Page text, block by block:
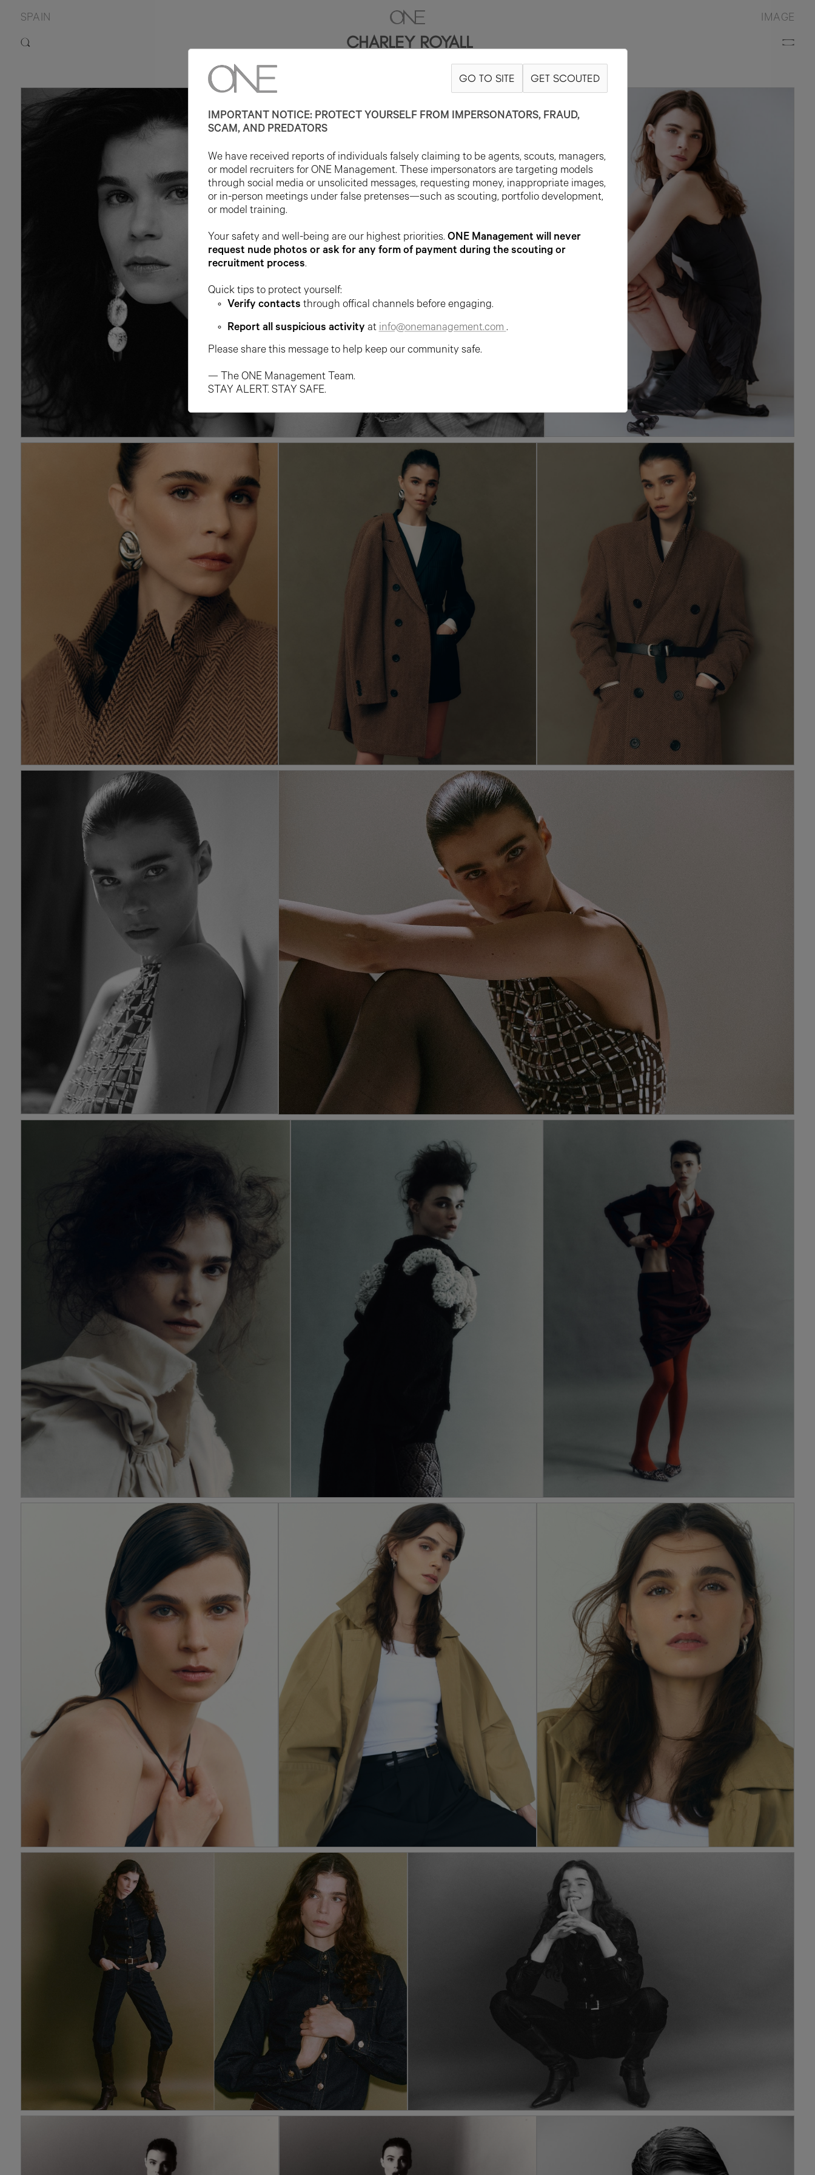
SPAIN IMAGE
CHARLEY ROYALL
180CM HAIR BROWN EYE BLUE/GREY
GO TO SITE GET SCOUTED
IMPORTANT NOTICE: PROTECT YOURSELF FROM IMPERSONATORS, FRAUD,
SCAM, AND PREDATORS
We have received reports of individuals falsely claiming to be agents, scouts, managers,
or model recruiters for ONE Management. These impersonators are targeting models
through social media or unsolicited messages, requesting money, inappropriate images,
or in-person meetings under false pretenses—such as scouting, portfolio development,
or model training.
Your safety and well-being are our highest priorities. ONE Management will never
request nude photos or ask for any form of payment during the scouting or
recruitment process.
Quick tips to protect yourself:
Verify contacts through offical channels before engaging.
Report all suspicious activity atinfo@onemanagement.com .
Please share this message to help keep our community safe.
— The ONE Management Team.
STAY ALERT. STAY SAFE.